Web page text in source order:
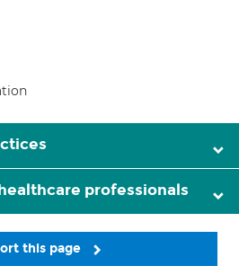
professionals
this page